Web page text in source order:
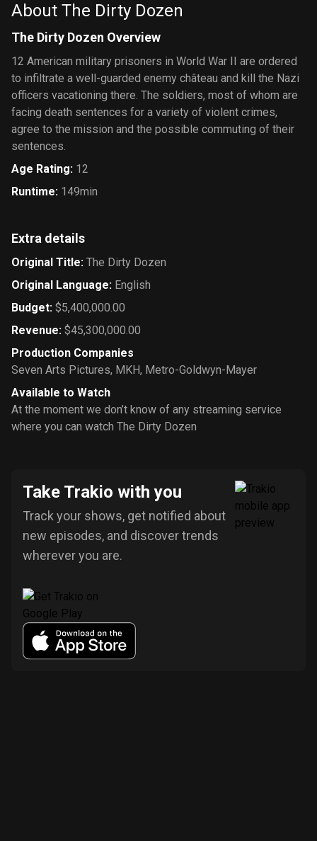
About The Dirty Dozen
The Dirty Dozen Overview
12 American military prisoners in World War II are ordered
to infiltrate a well-guarded enemy château and kill the Nazi
officers vacationing there. The soldiers, most of whom are
facing death sentences for a variety of violent crimes,
agree to the mission and the possible commuting of their
sentences.
Age Rating: 12
Runtime: 149min
Extra details
Original Title: The Dirty Dozen
Original Language: English
Budget: $5,400,000.00
Revenue: $45,300,000.00
Production Companies
Seven Arts Pictures, MKH, Metro-Goldwyn-Mayer
Available to Watch
At the moment we don’t know of any streaming service
where you can watch The Dirty Dozen
Take Trakio with you
Track your shows, get notified about
new episodes, and discover trends
wherever you are.